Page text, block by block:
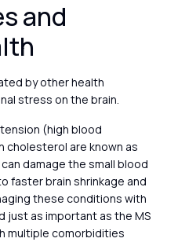
and
by other health
stress on the brain.
(high blood
cholesterol are known as
damage the small blood
faster brain shrinkage and
these conditions with
just as important as the MS
multiple comorbidities